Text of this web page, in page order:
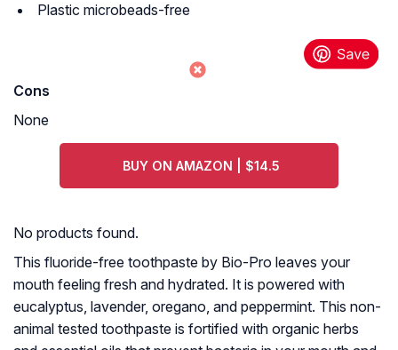
Plastic microbeads-free
Cons
None
BUY ON AMAZON | $14.5
No products found.
This fluoride-free toothpaste by Bio-Pro leaves your
mouth feeling fresh and hydrated. It is powered with
eucalyptus, lavender, oregano, and peppermint. This non-
animal tested toothpaste is fortified with organic herbs